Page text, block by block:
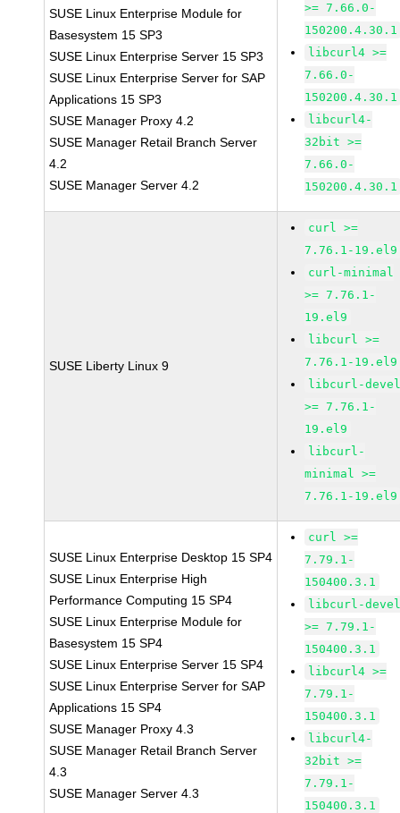
SUSE Linux Enterprise Module for
Basesystem 15 SP3
SUSE Linux Enterprise Server 15 SP3
SUSE Linux Enterprise Server for SAP
Applications 15 SP3
SUSE Manager Proxy 4.2
SUSE Manager Retail Branch Server
4.2
SUSE Manager Server 4.2
>= 7.66.0-
150200.4.30.1
libcurl4 >=
7.66.0-
150200.4.30.1
libcurl4-
32bit >=
7.66.0-
150200.4.30.1
SUSE Liberty Linux 9
curl >=
7.76.1-19.el9
curl-minimal
>= 7.76.1-
19.el9
libcurl >=
7.76.1-19.el9
libcurl-
>= 7.76.1-
19.el9
libcurl-
minimal >=
7.76.1-19.el9
SUSE Linux Enterprise Desktop 15 SP4
SUSE Linux Enterprise High
Performance Computing 15 SP4
SUSE Linux Enterprise Module for
Basesystem 15 SP4
SUSE Linux Enterprise Server 15 SP4
SUSE Linux Enterprise Server for SAP
Applications 15 SP4
SUSE Manager Proxy 4.3
SUSE Manager Retail Branch Server
4.3
SUSE Manager Server 4.3
curl >=
7.79.1-
150400.3.1
libcurl-
>= 7.79.1-
150400.3.1
libcurl4 >=
7.79.1-
150400.3.1
libcurl4-
32bit >=
7.79.1-
150400.3.1